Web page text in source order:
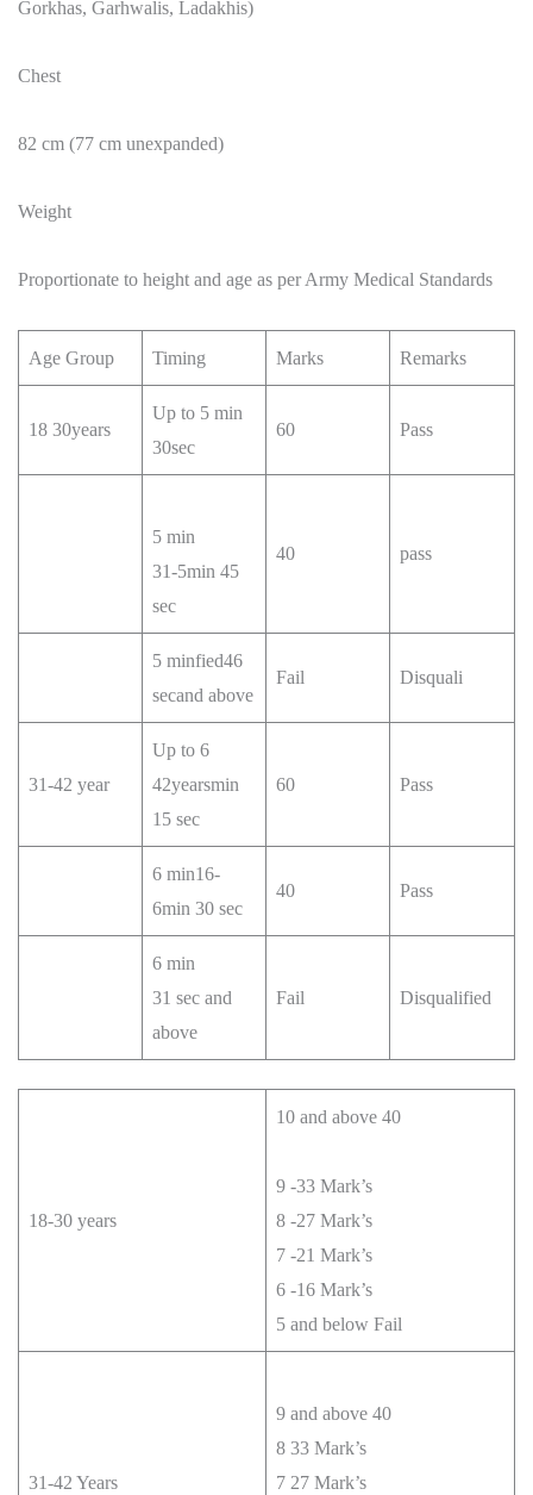
Gorkhas, Garhwalis, Ladakhis)
Chest
82 cm (77 cm unexpanded)
Weight
Proportionate to height and age as per Army Medical Standards
Age Group Timing Marks Remarks
18 30years
Up to 5 min
30sec
60 Pass
5 min
31-5min 45
sec
40 pass
5 minfied46
secand above
Fail Disquali
31-42 year
Up to 6
42yearsmin
15 sec
60 Pass
6 min16-
6min 30 sec
40 Pass
6 min
31 sec and
above
Fail Disqualified
18-30 years
10 and above 40
9 -33 Mark’s
8 -27 Mark’s
7 -21 Mark’s
6 -16 Mark’s
5 and below Fail
31-42 Years
9 and above 40
8 33 Mark’s
7 27 Mark’s